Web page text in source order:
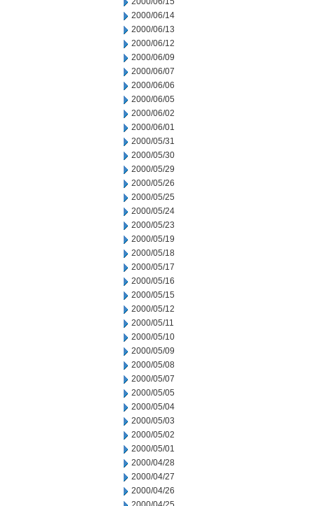
2000/06/14
2000/06/13
2000/06/12
2000/06/09
2000/06/07
2000/06/06
2000/06/05
2000/06/02
2000/06/01
2000/05/31
2000/05/30
2000/05/29
2000/05/26
2000/05/25
2000/05/24
2000/05/23
2000/05/19
2000/05/18
2000/05/17
2000/05/16
2000/05/15
2000/05/12
2000/05/11
2000/05/10
2000/05/09
2000/05/08
2000/05/07
2000/05/05
2000/05/04
2000/05/03
2000/05/02
2000/05/01
2000/04/28
2000/04/27
2000/04/26